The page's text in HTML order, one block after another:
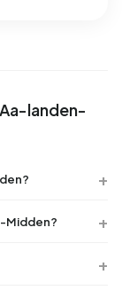
landen-
Midden?